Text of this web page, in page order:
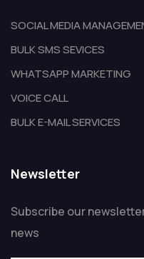
SOCIAL MEDIA
BULK SMS SEVICES
WHATSAPP MARKETING
VOICE CALL
BULK E-MAIL SERVICES
Newsletter
Subscribe our
news